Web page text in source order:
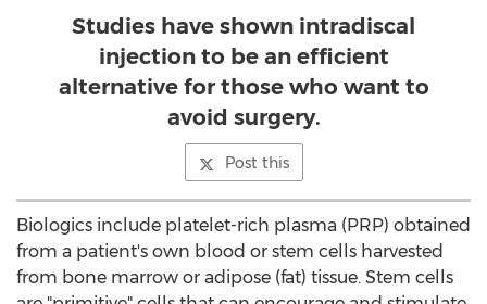
Studies have shown intradiscal
injection to be an efficient
alternative for those who want to
avoid surgery.
Post this
Biologics include platelet-rich plasma (PRP) obtained
from a patient's own blood or stem cells harvested
from bone marrow or adipose (fat) tissue. Stem cells